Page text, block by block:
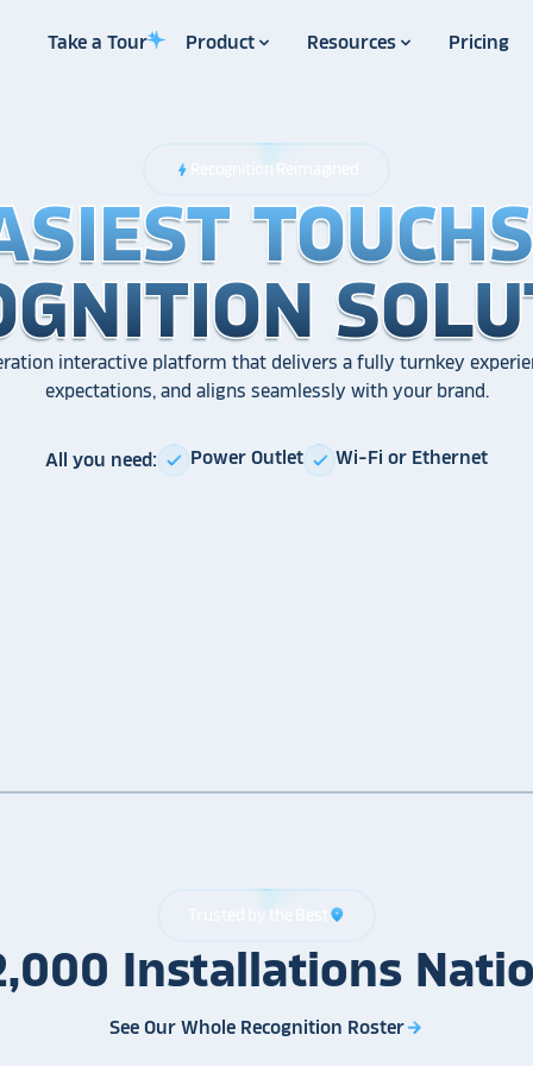
Take a Tour Product Resources Pricing
bolt Recognition Reimagined
interactive platform that delivers a fully turnkey
expectations, and aligns seamlessly with your brand.
All you need: check Power Outlet check Wi-Fi or Ethernet
Trusted by the Best location_on
Installations
See Our Whole Recognition Rosterarrow_forward